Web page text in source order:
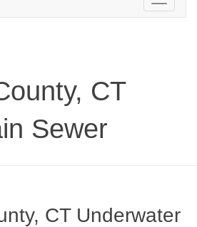
navigation
CT
Sewer
CT Underwater